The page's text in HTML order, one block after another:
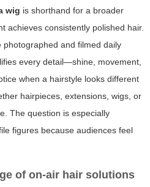
wig is shorthand for a broader
achieves consistently polished hair.
and filmed daily
every detail—shine, movement,
when a hairstyle looks different
hairpieces, extensions, wigs, or
The question is especially
figures because audiences feel
of on-air hair solutions